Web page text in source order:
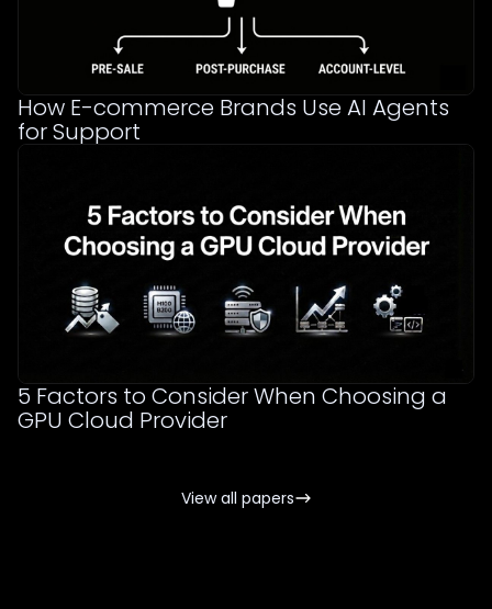
How E-commerce Brands Use AI Agents
for Support
5 Factors to Consider When Choosing a
GPU Cloud Provider
View all papers